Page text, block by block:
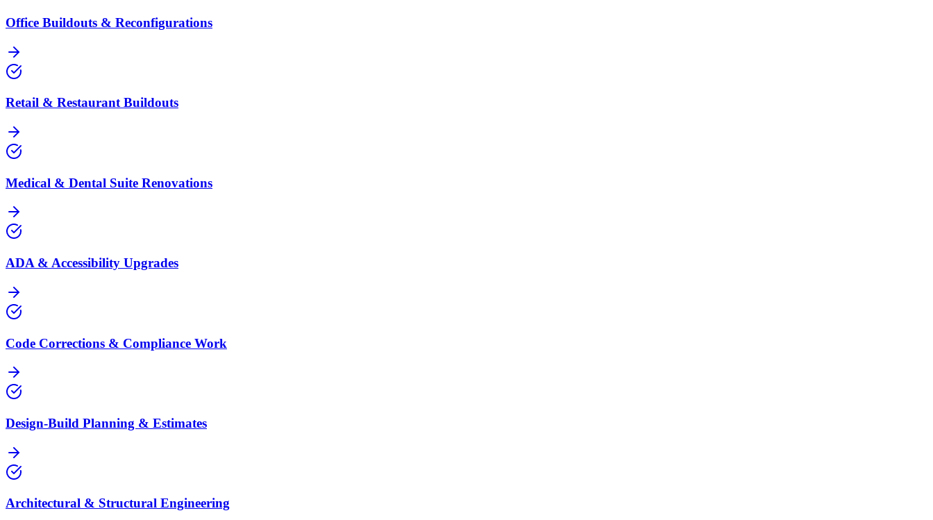
Office Buildouts & Reconfigurations
Retail & Restaurant Buildouts
Medical & Dental Suite Renovations
ADA & Accessibility Upgrades
Code Corrections & Compliance Work
Design-Build Planning & Estimates
Architectural & Structural Engineering